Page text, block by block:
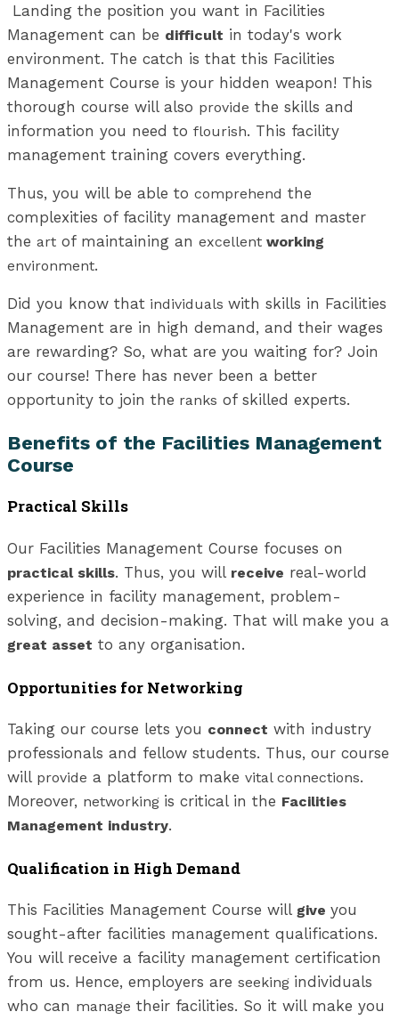
Landing the position you want in Facilities
Management can be difficult in today's work
environment. The catch is that this Facilities
Management Course is your hidden weapon! This
thorough course will also provide the skills and
information you need to flourish. This facility
management training covers everything.
Thus, you will be able to comprehend the
complexities of facility management and master
the art of maintaining an excellent working
environment.
Did you know that individuals with skills in Facilities
Management are in high demand, and their wages
are rewarding? So, what are you waiting for? Join
our course! There has never been a better
opportunity to join the ranks of skilled experts.
Benefits of the Facilities Management
Course
Practical Skills
Our Facilities Management Course focuses on
practical skills. Thus, you will receive real-world
experience in facility management, problem-
solving, and decision-making. That will make you a
great asset to any organisation.
Opportunities for Networking
Taking our course lets you connect with industry
professionals and fellow students. Thus, our course
will provide a platform to make vital connections.
Moreover, networking is critical in the Facilities
Management industry.
Qualification in High Demand
This Facilities Management Course will give you
sought-after facilities management qualifications.
You will receive a facility management certification
from us. Hence, employers are seeking individuals
who can manage their facilities. So it will make you